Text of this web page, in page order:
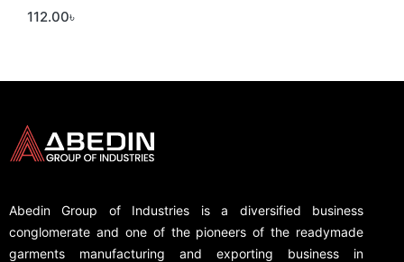
5.00
out of 5
112.00৳
Abedin Group of Industries is a diversified business
conglomerate and one of the pioneers of the readymade
garments manufacturing and exporting business in